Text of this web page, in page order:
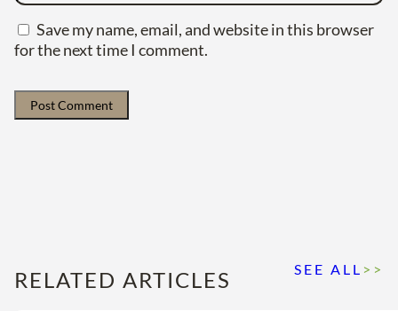
Save my name, email, and website in this browser
for the next time I comment.
RELATED ARTICLES SEE ALL >>